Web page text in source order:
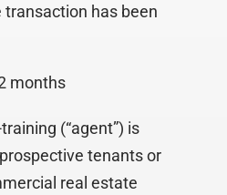
has been
months
(“agent”) is
tenants or
real estate